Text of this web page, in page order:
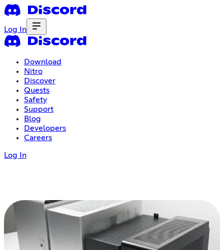
Log In
Download
Nitro
Discover
Quests
Safety
Support
Blog
Developers
Careers
Log In